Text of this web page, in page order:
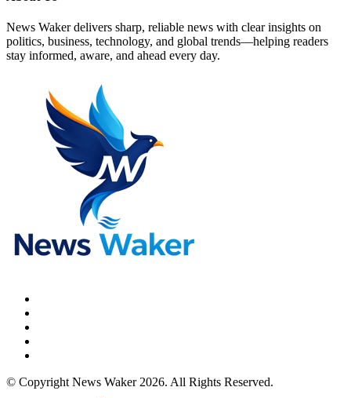
News Waker delivers sharp, reliable news with clear insights on
politics, business, technology, and global trends—helping readers
stay informed, aware, and ahead every day.
© Copyright News Waker 2026. All Rights Reserved.